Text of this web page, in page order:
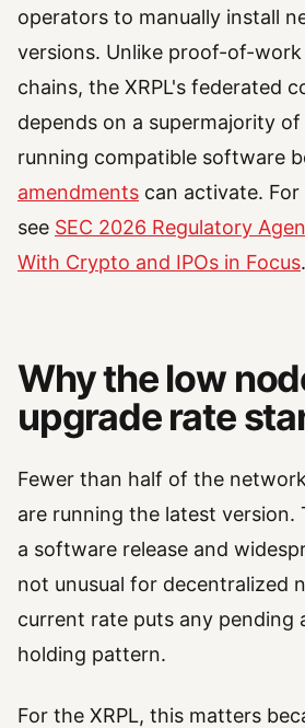
operators to manually install
versions. Unlike proof-of-
chains, the XRPL's federated
depends on a supermajority
running compatible software
amendments can activate.
see SEC 2026 Regulatory
With Crypto and IPOs in Focus.
Why the low
upgrade rate
Fewer than half of the
are running the latest version.
a software release and
not unusual for decentralized
current rate puts any pending
holding pattern.
For the XRPL, this matters